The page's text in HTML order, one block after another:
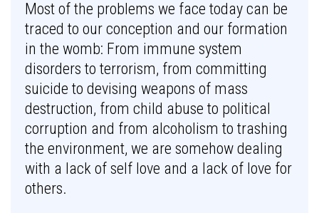
Most of the problems we face today can be
traced to our conception and our formation
in the womb: From immune system
disorders to terrorism, from committing
suicide to devising weapons of mass
destruction, from child abuse to political
corruption and from alcoholism to trashing
the environment, we are somehow dealing
with a lack of self love and a lack of love for
others.